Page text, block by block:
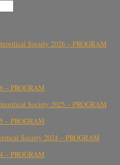
Society 2026 – PROGRAM
– PROGRAM
Society 2025 – PROGRAM
– PROGRAM
Society 2024 – PROGRAM
– PROGRAM